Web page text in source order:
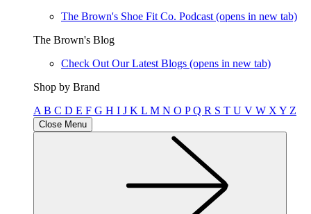
The Brown's Shoe Fit Co. Podcast (opens in new tab)
The Brown's Blog
Check Out Our Latest Blogs (opens in new tab)
Shop by Brand
A B C D E F G H I J K L M N O PQ R S T U V W X Y Z
Close Menu